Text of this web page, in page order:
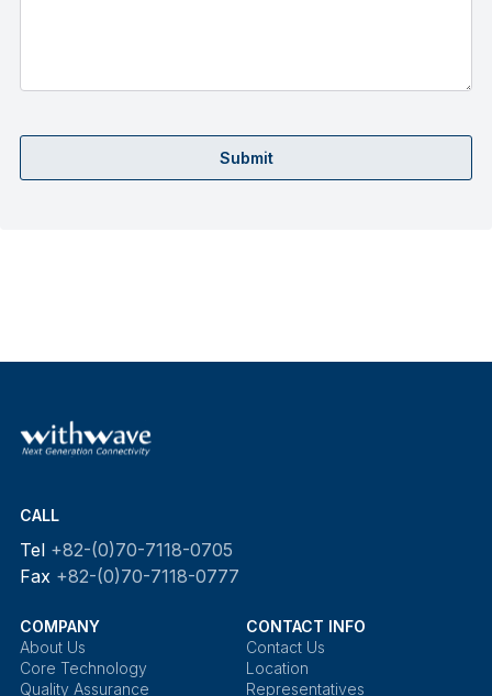
Submit
CALL
Tel +82-(0)70-7118-0705
Fax +82-(0)70-7118-0777
COMPANY
About Us
Core Technology
Quality Assurance
CONTACT INFO
Contact Us
Location
Representatives